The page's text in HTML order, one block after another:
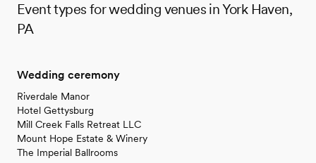
Event types for wedding venues in York Haven,
PA
Wedding ceremony
Riverdale Manor
Hotel Gettysburg
Mill Creek Falls Retreat LLC
Mount Hope Estate & Winery
The Imperial Ballrooms